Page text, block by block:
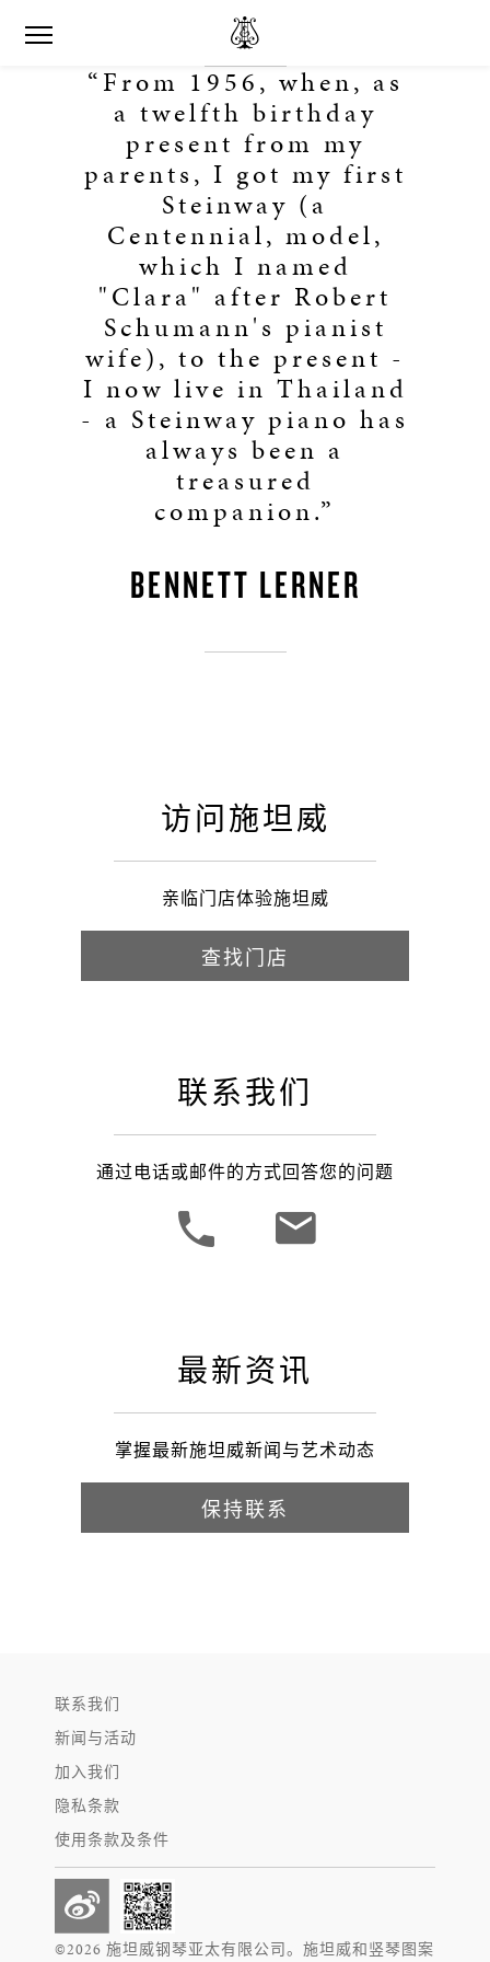
“From 1956, when, as
a twelfth birthday
present from my
parents, I got my first
Steinway (a
Centennial, model,
which I named
"Clara" after Robert
Schumann's pianist
wife), to the present -
I now live in Thailand
- a Steinway piano has
always been a
treasured
companion.”
BENNETT LERNER
访问施坦威
亲临门店体验施坦威
查找门店
联系我们
通过电话或邮件的方式回答您的问题
最新资讯
掌握最新施坦威新闻与艺术动态
保持联系
联系我们
新闻与活动
加入我们
隐私条款
使用条款及条件
©2026 施坦威钢琴亚太有限公司。施坦威和竖琴图案